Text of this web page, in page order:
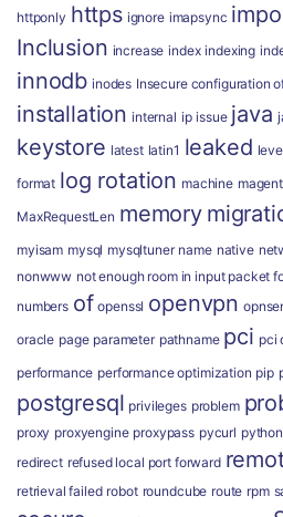
httponly https ignore imapsync
Inclusion increase index indexing
innodb inodes Insecure configuration
installation internal ip issue java
keystore latest latin1 leaked
format log rotation machine
MaxRequestLen memory
myisam mysql mysqltuner name native
nonwww not enough room in input packet
numbers of openssl openvpn
oracle page parameter pathname pci pci
performance performance optimization pip
postgresql privileges problem
proxy proxyengine proxypass pycurl python
redirect refused local port forward
retrieval failed robot roundcube route rpm